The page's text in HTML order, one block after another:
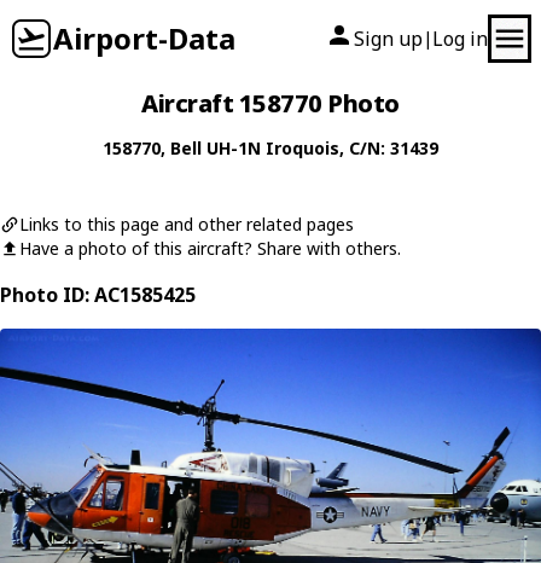
Airport-Data Sign up| Log in
Aircraft 158770 Photo
158770, Bell UH-1N Iroquois, C/N: 31439
Links to this page and other related pages
Have a photo of this aircraft? Share with others.
Photo ID: AC1585425